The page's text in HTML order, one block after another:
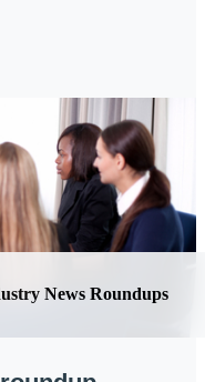
News Roundups